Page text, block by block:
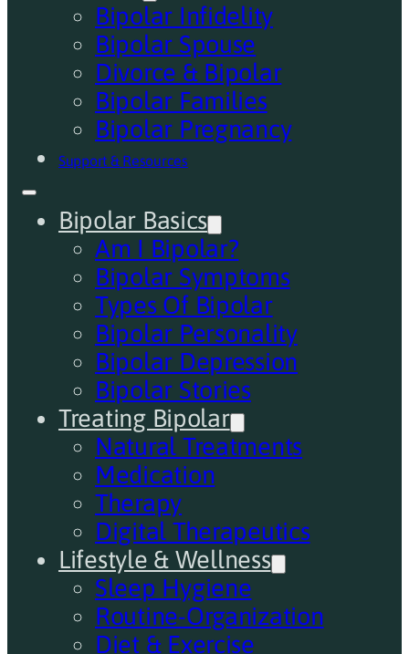
Bipolar Infidelity
Bipolar Spouse
Divorce & Bipolar
Bipolar Families
Bipolar Pregnancy
Support & Resources
Bipolar Basics
Am I Bipolar?
Bipolar Symptoms
Types Of Bipolar
Bipolar Personality
Bipolar Depression
Bipolar Stories
Treating Bipolar
Natural Treatments
Medication
Therapy
Digital Therapeutics
Lifestyle & Wellness
Sleep Hygiene
Routine-Organization
Diet & Exercise